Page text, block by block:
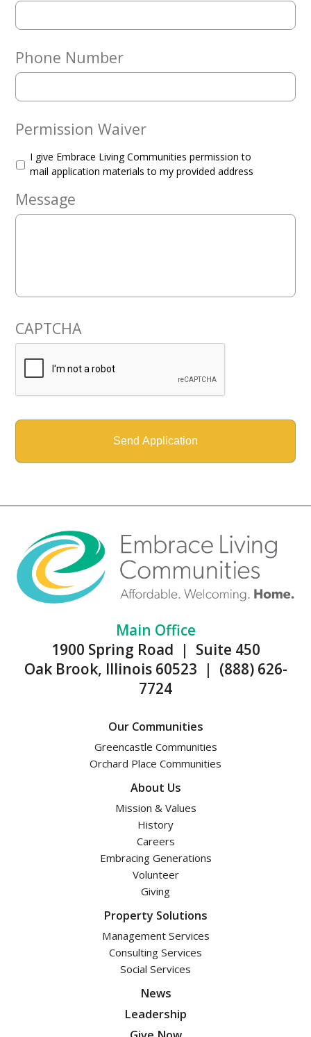
Phone Number
Permission Waiver
I give Embrace Living Communities permission to
mail application materials to my provided address
Message
CAPTCHA
Main Office
1900 Spring Road | Suite 450
Oak Brook, Illinois 60523 | (888) 626-
7724
Our Communities
Greencastle Communities
Orchard Place Communities
About Us
Mission & Values
History
Careers
Embracing Generations
Volunteer
Giving
Property Solutions
Management Services
Consulting Services
Social Services
News
Leadership